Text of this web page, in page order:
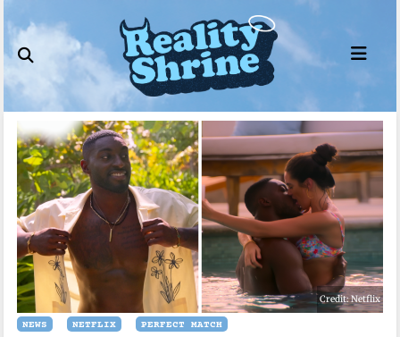
to
content
Credit: Netflix
NEWS NETFLIX PERFECT MATCH